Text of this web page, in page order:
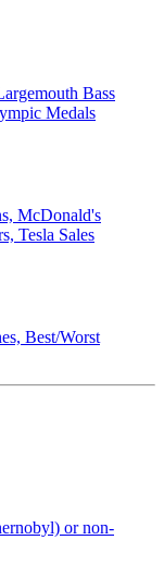
Bass
Medals
McDonald's
Tesla Sales
Best/Worst
or non-